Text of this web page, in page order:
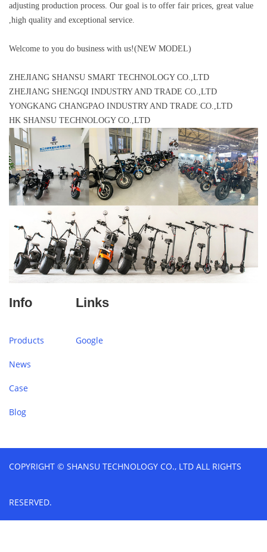
adjusting production process. Our goal is to offer fair prices, great value
,high quality and exceptional service.
Welcome to you do business with us!(NEW MODEL)
ZHEJIANG SHANSU SMART TECHNOLOGY CO.,LTD
ZHEJIANG SHENGQI INDUSTRY AND TRADE CO.,LTD
YONGKANG CHANGPAO INDUSTRY AND TRADE CO.,LTD
HK SHANSU TECHNOLOGY CO.,LTD
Info
Products
News
Case
Blog
Links
Google
COPYRIGHT © SHANSU TECHNOLOGY CO., LTD ALL RIGHTS
RESERVED.